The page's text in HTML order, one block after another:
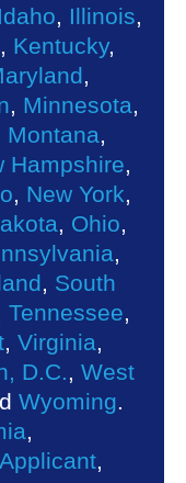
Idaho, Illinois,
, Kentucky,
,
, Minnesota,
Montana,
Hampshire,
, New York,
, Ohio,
,
, South
Tennessee,
, Virginia,
D.C., West
Wyoming.
,
Applicant,